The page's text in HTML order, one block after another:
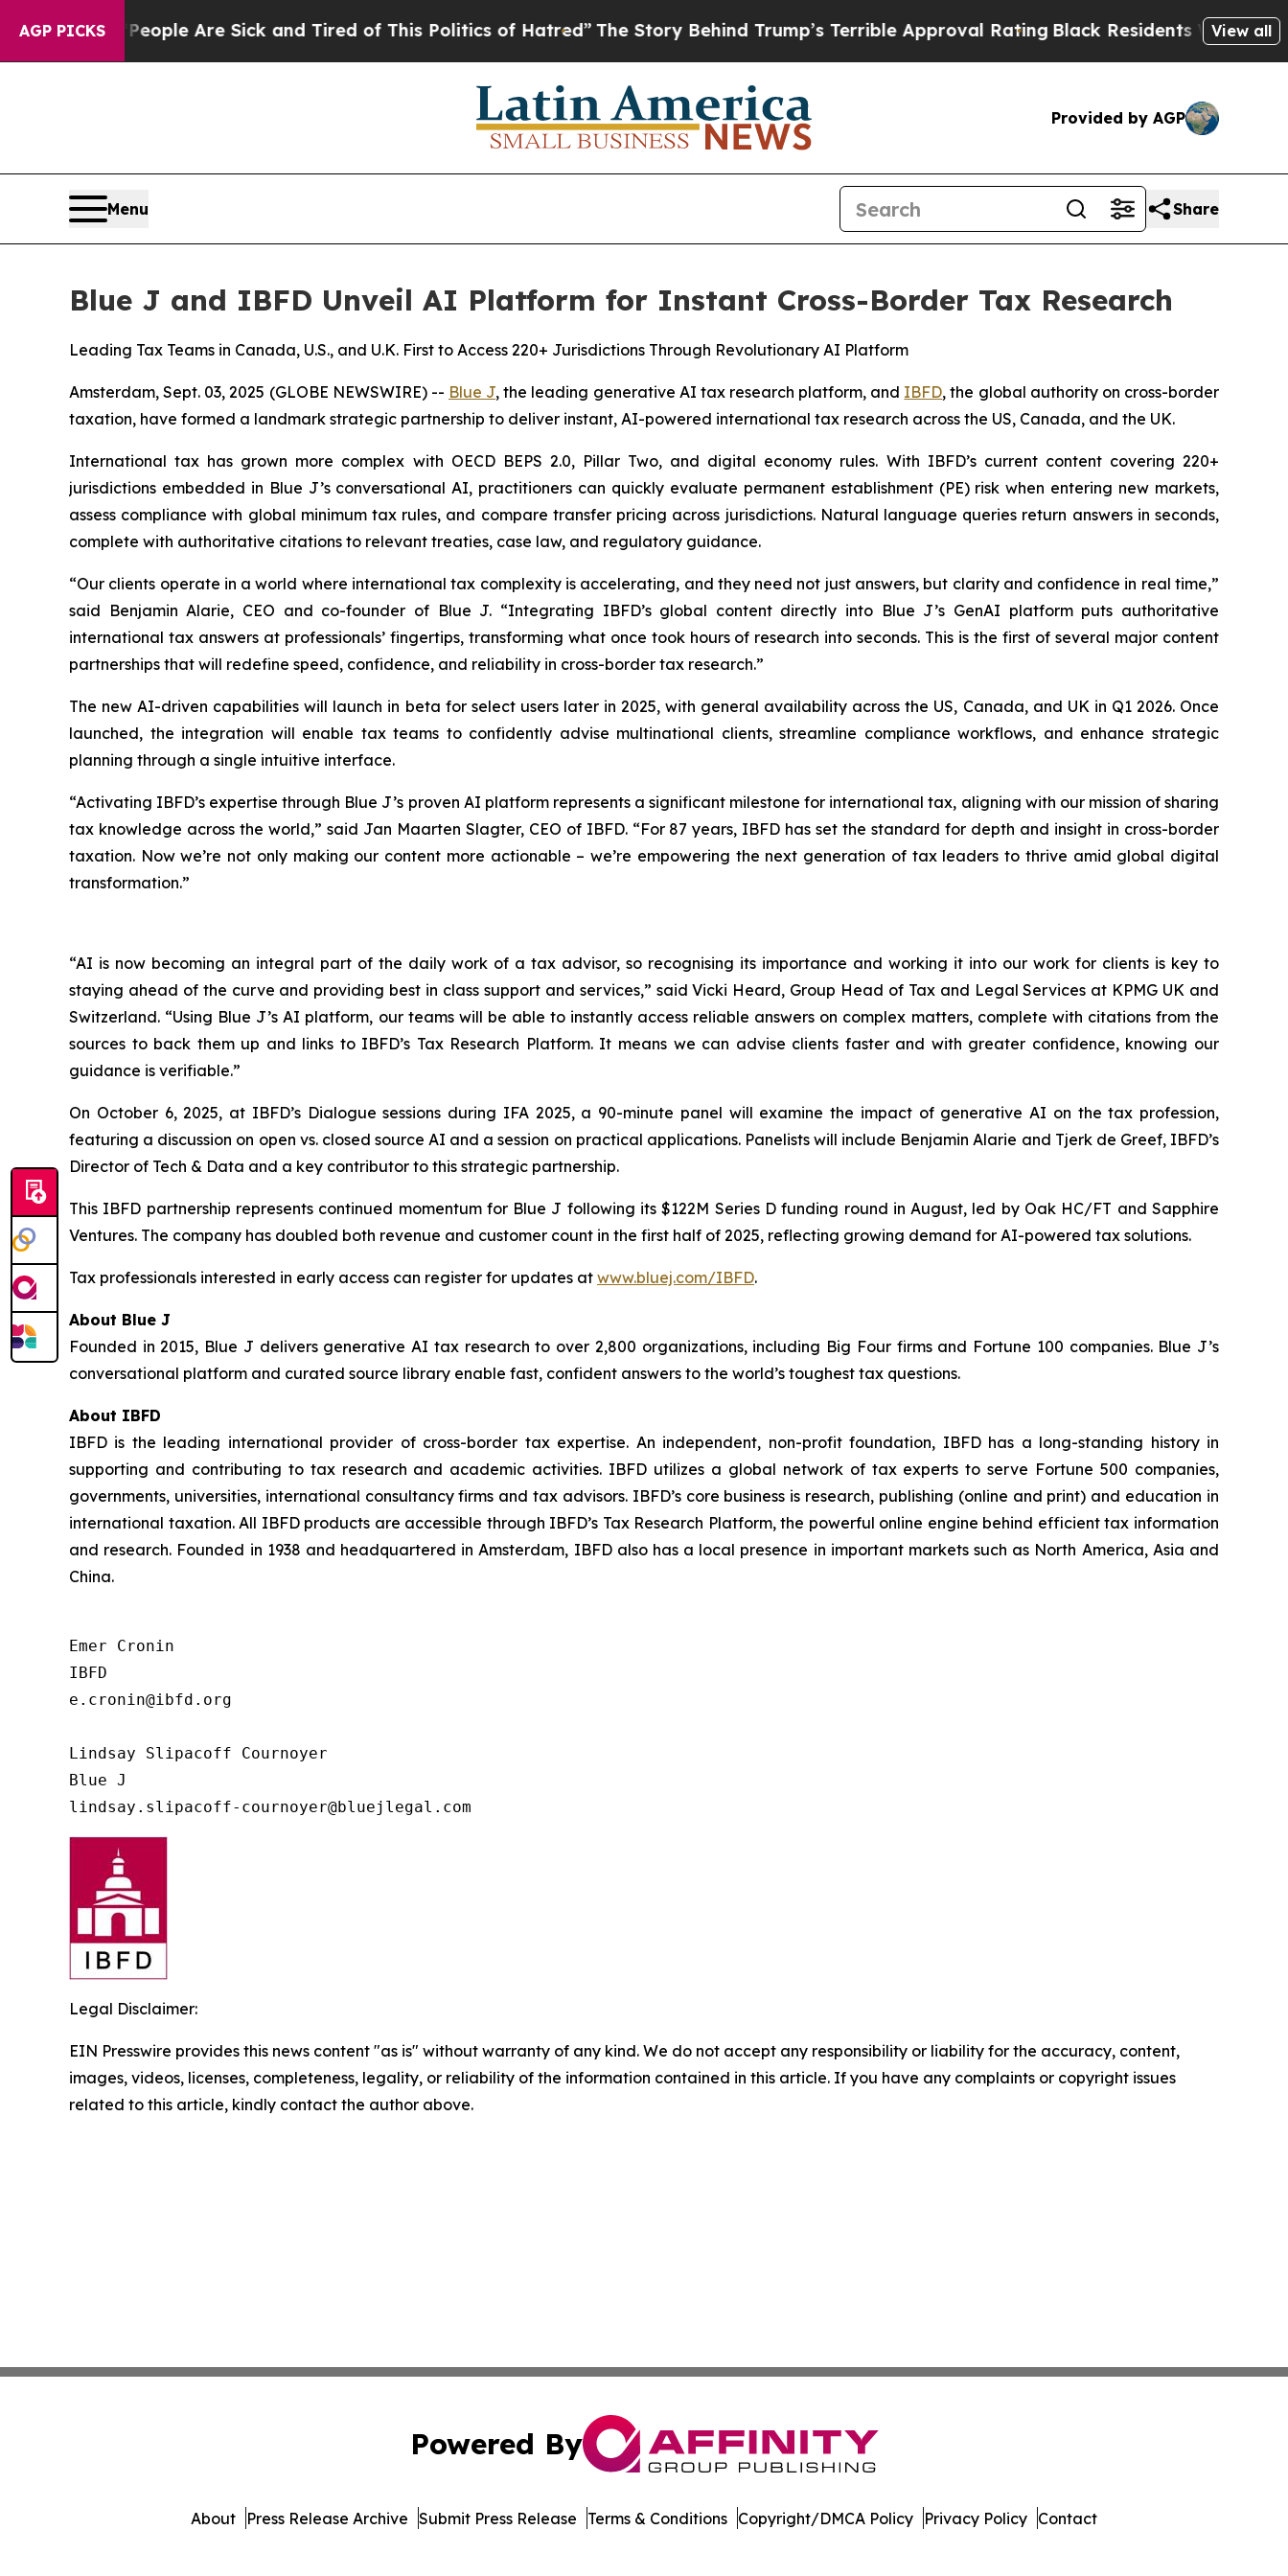
AGP PICKS
“People Are Sick and Tired of This Politics of Hatred” The Story Behind Trump’s Terrible Approval RatingBlack Residents Warned ofView all
Provided by AGP
Menu Share
Blue J and IBFD Unveil AI Platform for Instant Cross-Border Tax Research
Leading Tax Teams in Canada, U.S., and U.K. First to Access 220+ Jurisdictions Through Revolutionary AI Platform
Amsterdam, Sept. 03, 2025 (GLOBE NEWSWIRE) -- Blue J, the leading generative AI tax research platform, and IBFD, the global authority on cross-border
taxation, have formed a landmark strategic partnership to deliver instant, AI-powered international tax research across the US, Canada, and the UK.
International tax has grown more complex with OECD BEPS 2.0, Pillar Two, and digital economy rules. With IBFD’s current content covering 220+
jurisdictions embedded in Blue J’s conversational AI, practitioners can quickly evaluate permanent establishment (PE) risk when entering new markets,
assess compliance with global minimum tax rules, and compare transfer pricing across jurisdictions. Natural language queries return answers in seconds,
complete with authoritative citations to relevant treaties, case law, and regulatory guidance.
“Our clients operate in a world where international tax complexity is accelerating, and they need not just answers, but clarity and confidence in real time,”
said Benjamin Alarie, CEO and co-founder of Blue J. “Integrating IBFD’s global content directly into Blue J’s GenAI platform puts authoritative
international tax answers at professionals’ fingertips, transforming what once took hours of research into seconds. This is the first of several major content
partnerships that will redefine speed, confidence, and reliability in cross-border tax research.”
The new AI-driven capabilities will launch in beta for select users later in 2025, with general availability across the US, Canada, and UK in Q1 2026. Once
launched, the integration will enable tax teams to confidently advise multinational clients, streamline compliance workflows, and enhance strategic
planning through a single intuitive interface.
“Activating IBFD’s expertise through Blue J’s proven AI platform represents a significant milestone for international tax, aligning with our mission of sharing
tax knowledge across the world,” said Jan Maarten Slagter, CEO of IBFD. “For 87 years, IBFD has set the standard for depth and insight in cross-border
taxation. Now we’re not only making our content more actionable – we’re empowering the next generation of tax leaders to thrive amid global digital
transformation.”
“AI is now becoming an integral part of the daily work of a tax advisor, so recognising its importance and working it into our work for clients is key to
staying ahead of the curve and providing best in class support and services,” said Vicki Heard, Group Head of Tax and Legal Services at KPMG UK and
Switzerland. “Using Blue J’s AI platform, our teams will be able to instantly access reliable answers on complex matters, complete with citations from the
sources to back them up and links to IBFD’s Tax Research Platform. It means we can advise clients faster and with greater confidence, knowing our
guidance is verifiable.”
On October 6, 2025, at IBFD’s Dialogue sessions during IFA 2025, a 90-minute panel will examine the impact of generative AI on the tax profession,
featuring a discussion on open vs. closed source AI and a session on practical applications. Panelists will include Benjamin Alarie and Tjerk de Greef, IBFD’s
Director of Tech & Data and a key contributor to this strategic partnership.
This IBFD partnership represents continued momentum for Blue J following its $122M Series D funding round in August, led by Oak HC/FT and Sapphire
Ventures. The company has doubled both revenue and customer count in the first half of 2025, reflecting growing demand for AI-powered tax solutions.
Tax professionals interested in early access can register for updates at www.bluej.com/IBFD.
About Blue J
Founded in 2015, Blue J delivers generative AI tax research to over 2,800 organizations, including Big Four firms and Fortune 100 companies. Blue J’s
conversational platform and curated source library enable fast, confident answers to the world’s toughest tax questions.
About IBFD
IBFD is the leading international provider of cross-border tax expertise. An independent, non-profit foundation, IBFD has a long-standing history in
supporting and contributing to tax research and academic activities. IBFD utilizes a global network of tax experts to serve Fortune 500 companies,
governments, universities, international consultancy firms and tax advisors. IBFD’s core business is research, publishing (online and print) and education in
international taxation. All IBFD products are accessible through IBFD’s Tax Research Platform, the powerful online engine behind efficient tax information
and research. Founded in 1938 and headquartered in Amsterdam, IBFD also has a local presence in important markets such as North America, Asia and
China.
Emer Cronin
IBFD
e.cronin@ibfd.org
Lindsay Slipacoff Cournoyer
Blue J
Legal Disclaimer:
EIN Presswire provides this news content "as is" without warranty of any kind. We do not accept any responsibility or liability for the accuracy, content,
images, videos, licenses, completeness, legality, or reliability of the information contained in this article. If you have any complaints or copyright issues
related to this article, kindly contact the author above.
Powered By
About Press Release Archive Submit Press Release Terms & Conditions Copyright/DMCA Policy Privacy Policy Contact